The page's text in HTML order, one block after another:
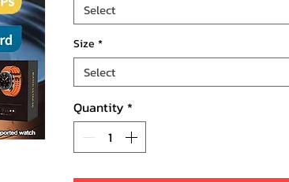
Select
Size *
Select
Quantity *